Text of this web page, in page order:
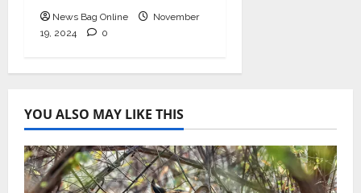
News Bag Online
November
19, 2024
0
YOU ALSO MAY LIKE THIS